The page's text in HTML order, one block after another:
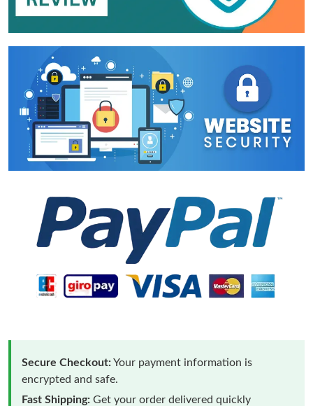
Secure Checkout:Your payment information is
encrypted and safe.
Fast Shipping: Get your order delivered quickly